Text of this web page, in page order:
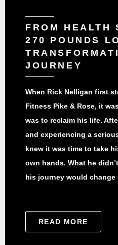
FROM HEALTH
270 POUNDS
JOURNEY
When Rick Nelligan first
Fitness Pike & Rose, it
was to reclaim his life.
and experiencing a
knew it was time to take
own hands. What he
his journey would
READ MORE